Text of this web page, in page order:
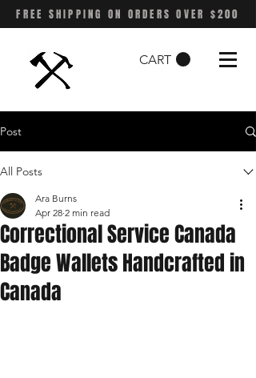
FREE SHIPPING ON ORDERS OVER $200
CART
Post
All Posts
Correctional Service Canada
Badge Wallets Handcrafted in
Canada
Ara Burns
Apr 28 2 min read